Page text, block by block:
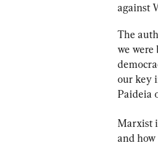
against
The
we were
our key
Paideia
Marxist
and